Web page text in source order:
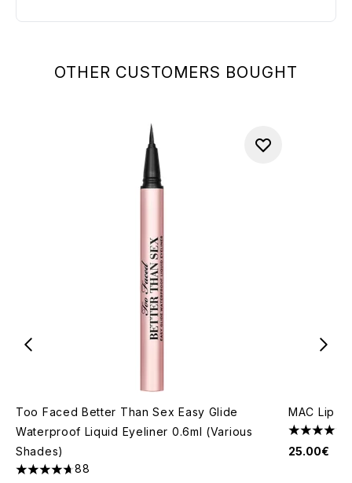
OTHER CUSTOMERS BOUGHT
Too Faced Better Than Sex Easy Glide
Waterproof Liquid Eyeliner 0.6ml (Various
Shades)
4.7 stars out of a maximum of 5
88
MAC Lip
4.85 stars
25.00€